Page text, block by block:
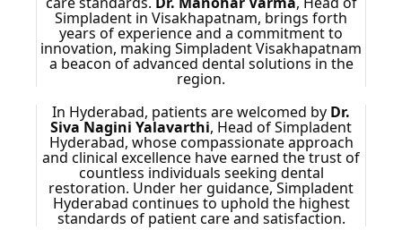
Simpladent in Visakhapatnam, brings forth
years of experience and a commitment to
innovation, making Simpladent Visakhapatnam
a beacon of advanced dental solutions in the
region.
In Hyderabad, patients are welcomed by Dr.
Siva Nagini Yalavarthi, Head of Simpladent
Hyderabad, whose compassionate approach
and clinical excellence have earned the trust of
countless individuals seeking dental
restoration. Under her guidance, Simpladent
Hyderabad continues to uphold the highest
standards of patient care and satisfaction.